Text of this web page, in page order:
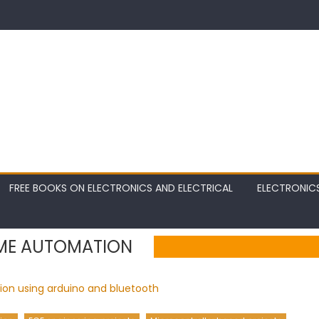
FREE BOOKS ON ELECTRONICS AND ELECTRICAL
AUTOMATION